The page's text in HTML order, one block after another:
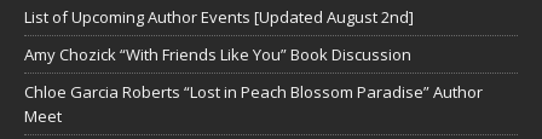
List of Upcoming Author Events [Updated August 2nd]
Amy Chozick “With Friends Like You” Book Discussion
Chloe Garcia Roberts “Lost in Peach Blossom Paradise” Author
Meet